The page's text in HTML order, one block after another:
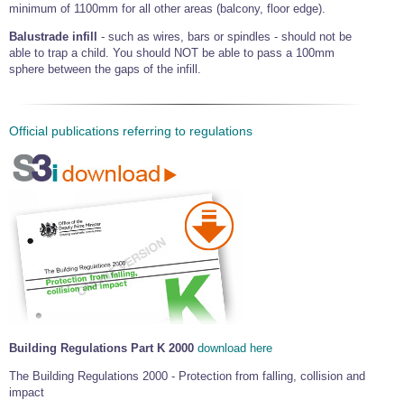
minimum of 1100mm for all other areas (balcony, floor edge).
Balustrade infill - such as wires, bars or spindles - should not be
able to trap a child. You should NOT be able to pass a 100mm
sphere between the gaps of the infill.
Official publications referring to regulations
Building Regulations Part K 2000 download here
The Building Regulations 2000 - Protection from falling, collision and
impact